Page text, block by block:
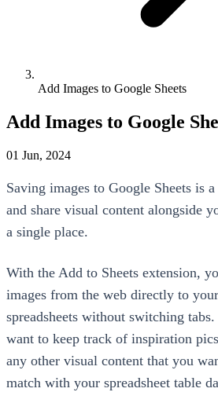
Add Images to Google Sheets
Add Images to Google
01 Jun, 2024
Saving images to Google Sheets is
and share visual content alongside
a single place.
With the Add to Sheets extension,
images from the web directly to
spreadsheets without switching
want to keep track of inspiration
any other visual content that you
match with your spreadsheet table